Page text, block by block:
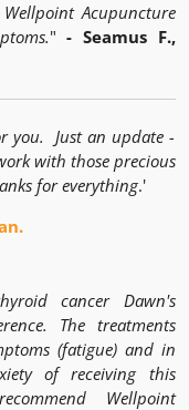
Acupuncture
"- Seamus F.,
you. Just an update -
with those precious
for everything.'
cancer Dawn's
The treatments
(fatigue) and in
of receiving this
Wellpoint